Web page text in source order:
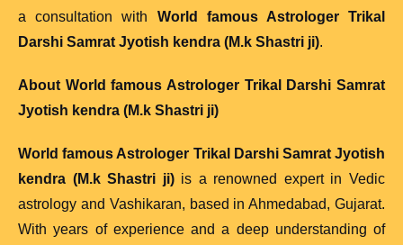
a consultation with World famous Astrologer Trikal
Darshi Samrat Jyotish kendra (M.k Shastri ji).
About World famous Astrologer Trikal Darshi Samrat
Jyotish kendra (M.k Shastri ji)
World famous Astrologer Trikal Darshi Samrat Jyotish
kendra (M.k Shastri ji)is a renowned expert in Vedic
astrology and Vashikaran, based in Ahmedabad, Gujarat.
With years of experience and a deep understanding of